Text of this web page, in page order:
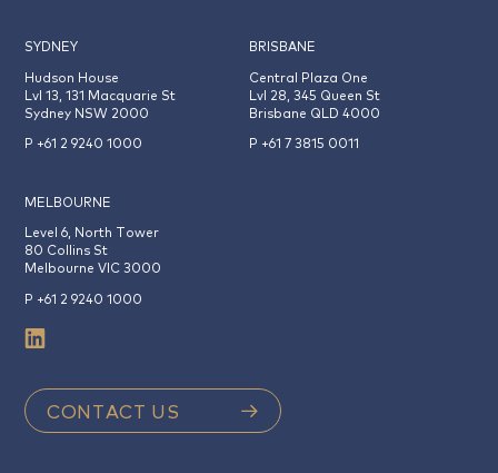
SYDNEY
Hudson House
Lvl 13, 131 Macquarie St
Sydney NSW 2000
P +61 2 9240 1000
BRISBANE
Central Plaza One
Lvl 28, 345 Queen St
Brisbane QLD 4000
P +61 7 3815 0011
MELBOURNE
Level 6, North Tower
80 Collins St
Melbourne VIC 3000
P +61 2 9240 1000
CONTACT US